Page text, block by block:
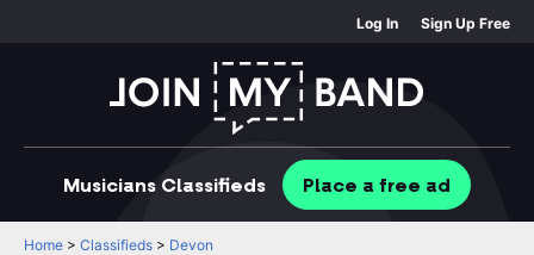
Log In Sign Up Free
Musicians Classifieds Place a free ad
Home > Classifieds > Devon